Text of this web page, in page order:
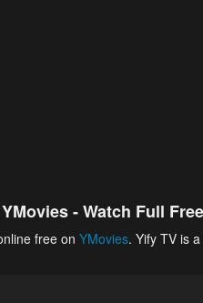
YMovies - Watch Full
free on YMovies. Yify TV is